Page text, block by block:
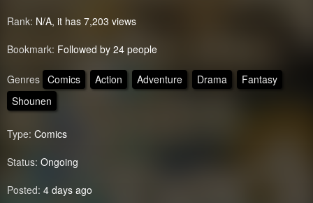
Rank: N/A, it has 7,203 views
Bookmark: Followed by 24 people
Genres Comics Action Adventure Drama
Fantasy
Shounen
Type: Comics
Status: Ongoing
Posted: 4 days ago